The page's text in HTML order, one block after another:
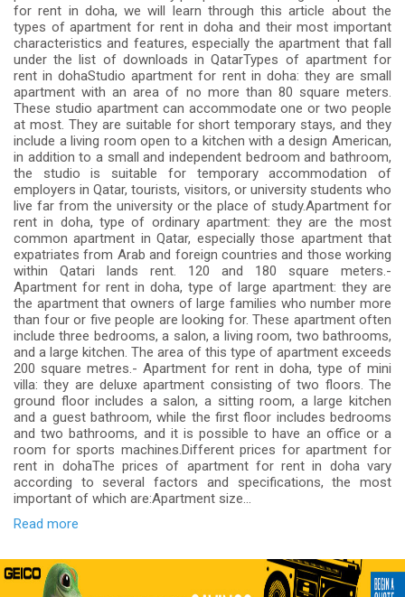
for rent in doha, we will learn through this article about the
types of apartment for rent in doha and their most important
characteristics and features, especially the apartment that fall
under the list of downloads in QatarTypes of apartment for
rent in dohaStudio apartment for rent in doha: they are small
apartment with an area of ​​no more than 80 square meters.
These studio apartment can accommodate one or two people
at most. They are suitable for short temporary stays, and they
include a living room open to a kitchen with a design American,
in addition to a small and independent bedroom and bathroom,
the studio is suitable for temporary accommodation of
employers in Qatar, tourists, visitors, or university students who
live far from the university or the place of study.Apartment for
rent in doha, type of ordinary apartment: they are the most
common apartment in Qatar, especially those apartment that
expatriates from Arab and foreign countries and those working
within Qatari lands rent. 120 and 180 square meters.-
Apartment for rent in doha, type of large apartment: they are
the apartment that owners of large families who number more
than four or five people are looking for. These apartment often
include three bedrooms, a salon, a living room, two bathrooms,
and a large kitchen. The area of ​​this type of apartment exceeds
200 square metres.- Apartment for rent in doha, type of mini
villa: they are deluxe apartment consisting of two floors. The
ground floor includes a salon, a sitting room, a large kitchen
and a guest bathroom, while the first floor includes bedrooms
and two bathrooms, and it is possible to have an office or a
room for sports machines.Different prices for apartment for
rent in dohaThe prices of apartment for rent in doha vary
according to several factors and specifications, the most
important of which are:Apartment size...
Read more